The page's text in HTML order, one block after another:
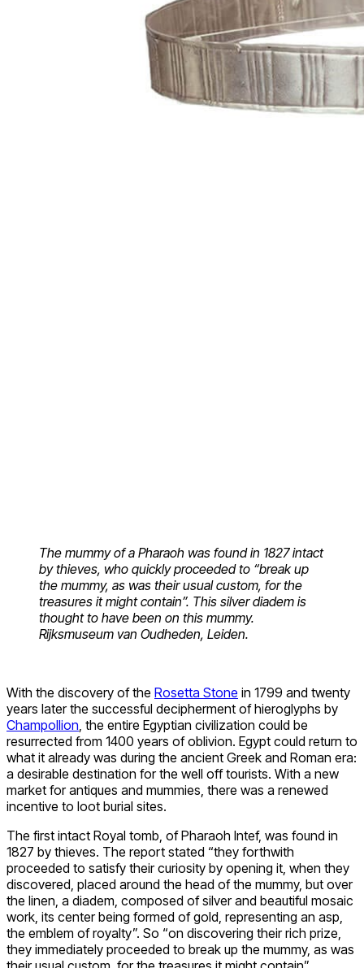
The mummy of a Pharaoh was found in 1827 intact
by thieves, who quickly proceeded to “break up
the mummy, as was their usual custom, for the
treasures it might contain”. This silver diadem is
thought to have been on this mummy.
Rijksmuseum van Oudheden, Leiden.
With the discovery of the Rosetta Stone in 1799 and twenty
years later the successful decipherment of hieroglyphs by
Champollion , the entire Egyptian civilization could be
resurrected from 1400 years of oblivion. Egypt could return to
what it already was during the ancient Greek and Roman era:
a desirable destination for the well off tourists. With a new
market for antiques and mummies, there was a renewed
incentive to loot burial sites.
The first intact Royal tomb, of Pharaoh Intef, was found in
1827 by thieves. The report stated “they forthwith
proceeded to satisfy their curiosity by opening it, when they
discovered, placed around the head of the mummy, but over
the linen, a diadem, composed of silver and beautiful mosaic
work, its center being formed of gold, representing an asp,
the emblem of royalty”. So “on discovering their rich prize,
they immediately proceeded to break up the mummy, as was